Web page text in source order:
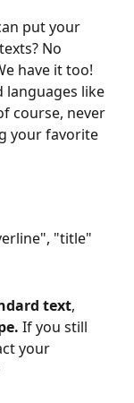
put your
No
have it too!
languages like
course, never
your favorite
"title"
text,
If you still
your